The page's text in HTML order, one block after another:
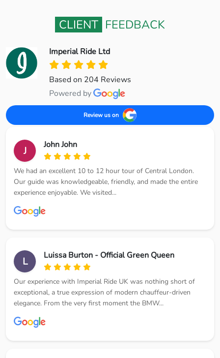
CLIENT FEEDBACK
Imperial Ride Ltd
Based on 204 Reviews
Powered by
Review us on
J John John
We had an excellent 10 to 12 hour tour of Central London.
Our guide was knowledgeable, friendly, and made the entire
experience enjoyable. We visited...
L Luissa Burton - Official Green Queen
Our experience with Imperial Ride UK was nothing short of
exceptional, a true expression of modern chauffeur-driven
elegance. From the very first moment the BMW...